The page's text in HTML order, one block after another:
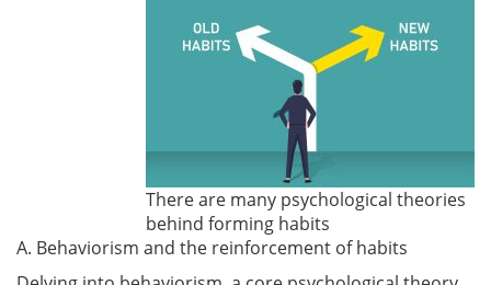
There are many psychological theories
behind forming habits
A. Behaviorism and the reinforcement of habits